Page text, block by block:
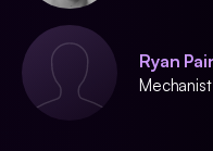
Ryan
Mechanist